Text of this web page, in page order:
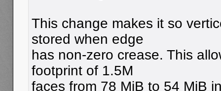
This change makes it so
stored when edge
has non-zero crease. This
footprint of 1.5M
faces from 78 MiB to 54 MiB